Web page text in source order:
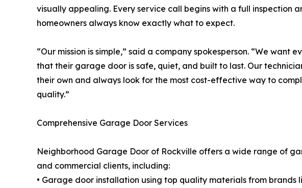
visually appealing. Every service call begins with a full inspection
homeowners always know exactly what to expect.
“Our mission is simple,” said a company spokesperson. “We want
that their garage door is safe, quiet, and built to last. Our
their own and always look for the most cost-effective way to
quality.”
Comprehensive Garage Door Services
Neighborhood Garage Door of Rockville offers a wide range of
and commercial clients, including:
• Garage door installation using top quality materials from brands